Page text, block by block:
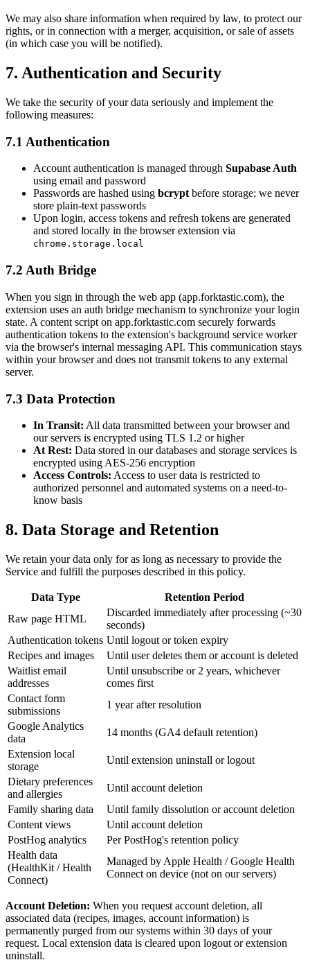
We may also share information when required by law, to protect our
rights, or in connection with a merger, acquisition, or sale of assets
(in which case you will be notified).
7. Authentication and Security
We take the security of your data seriously and implement the
following measures:
7.1 Authentication
Account authentication is managed through Supabase Auth
using email and password
Passwords are hashed using bcryptbefore storage; we never
store plain-text passwords
Upon login, access tokens and refresh tokens are generated
and stored locally in the browser extension via
chrome.storage.local
7.2 Auth Bridge
When you sign in through the web app (app.forktastic.com), the
extension uses an auth bridge mechanism to synchronize your login
state. A content script on app.forktastic.com securely forwards
authentication tokens to the extension's background service worker
via the browser's internal messaging API. This communication stays
within your browser and does not transmit tokens to any external
server.
7.3 Data Protection
In Transit: All data transmitted between your browser and
our servers is encrypted using TLS 1.2 or higher
At Rest: Data stored in our databases and storage services is
encrypted using AES-256 encryption
Access Controls: Access to user data is restricted to
authorized personnel and automated systems on a need-to-
know basis
8. Data Storage and Retention
We retain your data only for as long as necessary to provide the
Service and fulfill the purposes described in this policy.
Data Type
Retention Period
Raw page HTML
Discarded immediately after processing (~30
seconds)
Authentication tokens Until logout or token expiry
Recipes and images
Until user deletes them or account is deleted
Waitlist email
addresses
Until unsubscribe or 2 years, whichever
comes first
Contact form
submissions
1 year after resolution
Google Analytics
data
14 months (GA4 default retention)
Extension local
storage
Until extension uninstall or logout
Dietary preferences
and allergies
Until account deletion
Family sharing data
Until family dissolution or account deletion
Content views
Until account deletion
PostHog analytics
Per PostHog's retention policy
Health data
(HealthKit / Health
Connect)
Managed by Apple Health / Google Health
Connect on device (not on our servers)
Account Deletion: When you request account deletion, all
associated data (recipes, images, account information) is
permanently purged from our systems within 30 days of your
request. Local extension data is cleared upon logout or extension
uninstall.